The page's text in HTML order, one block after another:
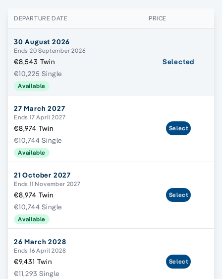
DEPARTURE DATE PRICE
30 August 2026
Ends 20 September 2026
€8,543 Twin
€10,225 Single
Available
Selected
27 March 2027
Ends 17 April 2027
€8,974 Twin
€10,744 Single
Available
Select
21 October 2027
Ends 11 November 2027
€8,974 Twin
€10,744 Single
Available
Select
26 March 2028
Ends 16 April 2028
€9,431 Twin
€11,293 Single
Select